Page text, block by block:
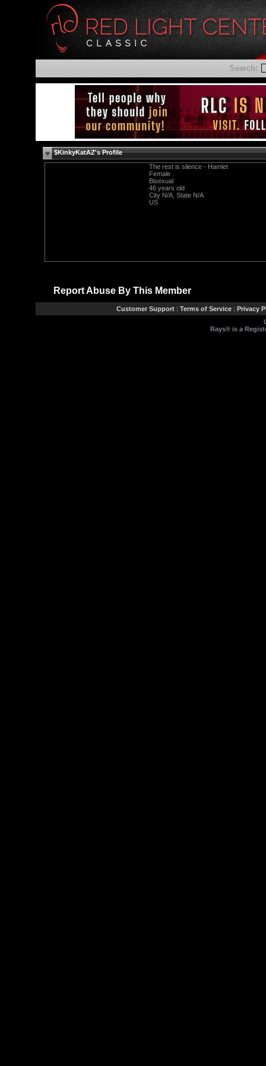
Search:
$KinkyKatAZ's Profile
The rest is silence - Hamlet
Female
Bisexual
46 years old
City N/A, State N/A
US
Report Abuse By This Member
Customer Support | Terms of Service | Privacy
Rays® is a